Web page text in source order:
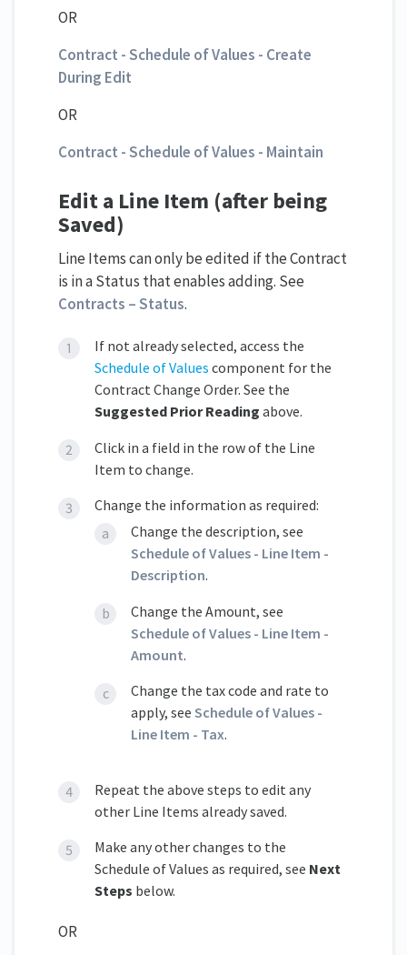
OR
Contract - Schedule of Values - Create
During Edit
OR
Contract - Schedule of Values - Maintain
Edit a Line Item (after being
Saved)
Line Items can only be edited if the Contract
is in a Status that enables adding. See
Contracts – Status.
If not already selected, access the
Schedule of Values component for the
Contract Change Order. See the
Suggested Prior Reading above.
Click in a field in the row of the Line
Item to change.
Change the information as required:
Change the description, see
Schedule of Values - Line Item -
Description.
Change the Amount, see
Schedule of Values - Line Item -
Amount.
Change the tax code and rate to
apply, see Schedule of Values -
Line Item - Tax.
Repeat the above steps to edit any
other Line Items already saved.
Make any other changes to the
Schedule of Values as required, see Next
Steps below.
OR